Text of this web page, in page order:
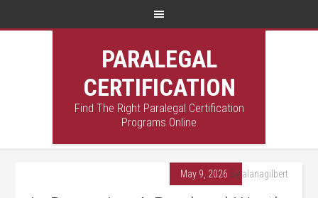
PARALEGAL
CERTIFICATION
Find The Right Paralegal Certification
Programs Online
May 9, 2026 By alanagilbert